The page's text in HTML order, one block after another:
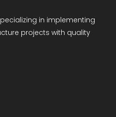
in implementing
projects with quality